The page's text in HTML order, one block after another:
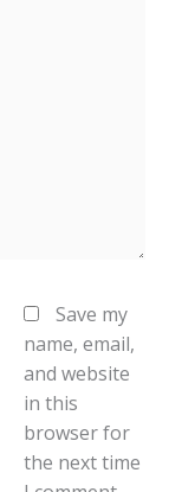
Save my
name, email,
and website
in this
browser for
the next time